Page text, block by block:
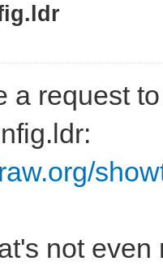
a request
not